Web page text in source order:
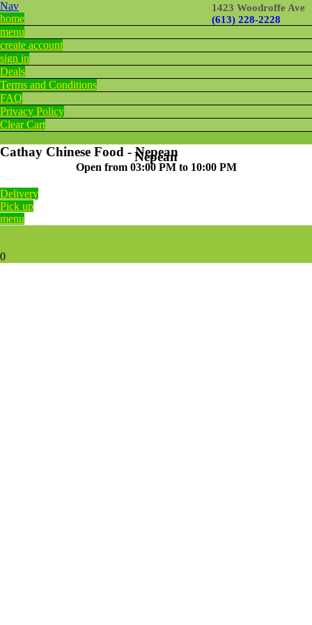
Nav
1423 Woodroffe Ave
(613) 228-2228
home
menu
create account
sign in
Deals
Terms and Conditions
FAQ
Privacy Policy
Clear Cart
Cathay Chinese Food - Nepean
Nepean
Open from 03:00 PM to 10:00 PM
Delivery
Pick up
menu
0